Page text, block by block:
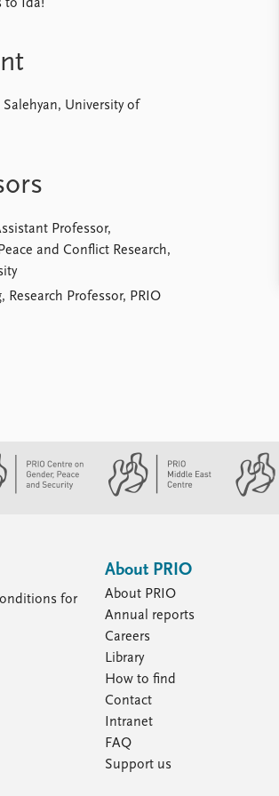
to Ida!
Salehyan, University of
Professor,
and Conflict Research,
Research Professor, PRIO
for
About PRIO
About PRIO
Annual reports
Careers
Library
How to find
Contact
Intranet
FAQ
Support us